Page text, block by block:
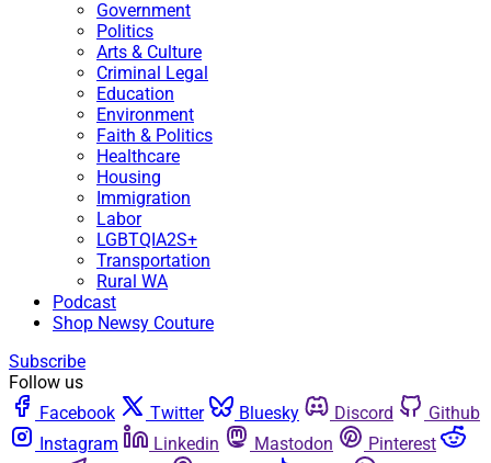
Government
Politics
Arts & Culture
Criminal Legal
Education
Environment
Faith & Politics
Healthcare
Housing
Immigration
Labor
LGBTQIA2S+
Transportation
Rural WA
Podcast
Shop Newsy Couture
Subscribe
Follow us
Facebook
Twitter Bluesky Discord
Github
Instagram
Linkedin Mastodon
Pinterest